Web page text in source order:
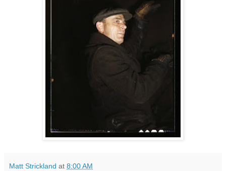
Matt Strickland at 8:00 AM